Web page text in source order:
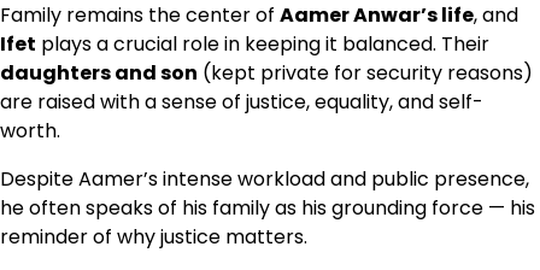
Family remains the center of Aamer Anwar’s life, and
Ifet plays a crucial role in keeping it balanced. Their
daughters and son (kept private for security reasons)
are raised with a sense of justice, equality, and self-
worth.
Despite Aamer’s intense workload and public presence,
he often speaks of his family as his grounding force — his
reminder of why justice matters.